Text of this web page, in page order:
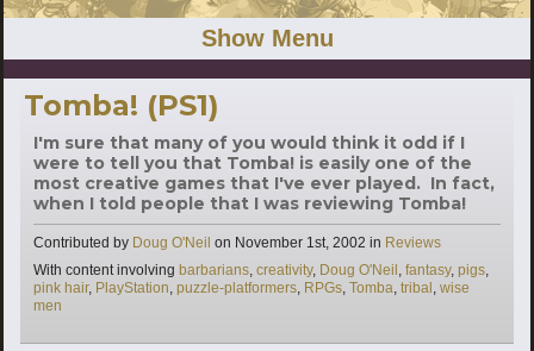
Show Menu
Tomba! (PS1)
I'm sure that many of you would think it odd if I
were to tell you that Tomba! is easily one of the
most creative games that I've ever played. In fact,
when I told people that I was reviewing Tomba!
Contributed by Doug O'Neil on November 1st, 2002 in Categories
Reviews
With content involving Tags
barbarians, creativity, Doug O'Neil , fantasy, pigs,
pink hair, PlayStation, puzzle-platformers, RPGs, Tomba, tribal , wise
men